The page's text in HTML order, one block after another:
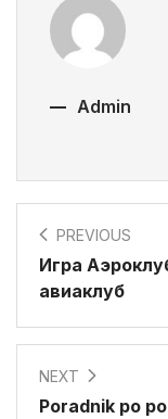
Admin
PREVIOUS
Игра
авиаклуб
NEXT
Poradnik po